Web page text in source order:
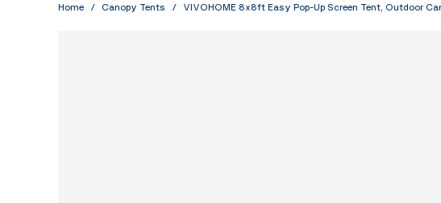
Home / Canopy Tents / VIVOHOME 8x8ft Easy Pop-Up Screen Tent, Outdoor